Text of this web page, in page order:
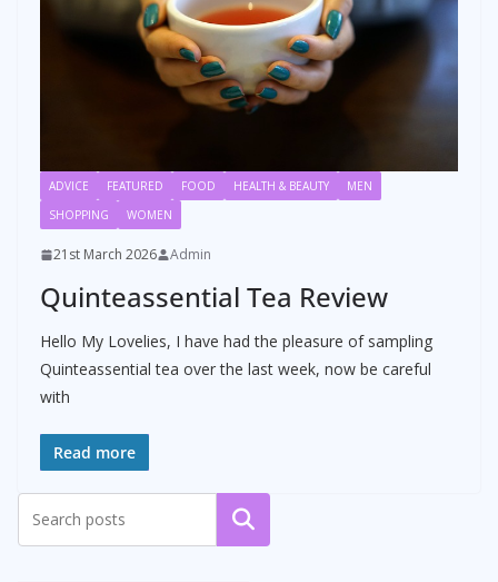
ADVICE FEATURED FOOD HEALTH & BEAUTY
MEN
SHOPPING
WOMEN
21st March 2026 Admin
Quinteassential Tea Review
Hello My Lovelies, I have had the pleasure of sampling
Quinteassential tea over the last week, now be careful
with
Read more
Search